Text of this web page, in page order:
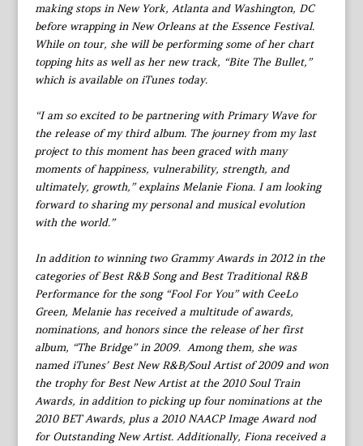
making stops in New York, Atlanta and Washington, DC
before wrapping in New Orleans at the Essence Festival.
While on tour, she will be performing some of her chart
topping hits as well as her new track, “Bite The Bullet,”
which is available on iTunes today.
“I am so excited to be partnering with Primary Wave for
the release of my third album. The journey from my last
project to this moment has been graced with many
moments of happiness, vulnerability, strength, and
ultimately, growth,” explains Melanie Fiona. I am looking
forward to sharing my personal and musical evolution
with the world.”
In addition to winning two Grammy Awards in 2012 in the
categories of Best R&B Song and Best Traditional R&B
Performance for the song “Fool For You” with CeeLo
Green, Melanie has received a multitude of awards,
nominations, and honors since the release of her first
album, “The Bridge” in 2009. Among them, she was
named iTunes’ Best New R&B/Soul Artist of 2009 and won
the trophy for Best New Artist at the 2010 Soul Train
Awards, in addition to picking up four nominations at the
2010 BET Awards, plus a 2010 NAACP Image Award nod
for Outstanding New Artist. Additionally, Fiona received a